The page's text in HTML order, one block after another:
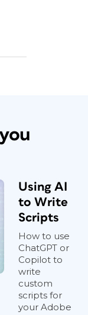
Using AI
to Write
Scripts
How to use
ChatGPT or
Copilot to
write
custom
scripts for
your Adobe